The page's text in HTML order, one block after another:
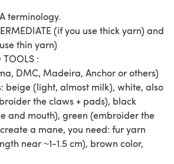
terminology.
(if you use thick yarn) and
thin yarn)
:
DMC, Madeira, Anchor or others)
beige (light, almost milk), white, also
the claws + pads), black
and mouth), green (embroider the
a mane, you need: fur yarn
near ~1-1.5 cm), brown color,